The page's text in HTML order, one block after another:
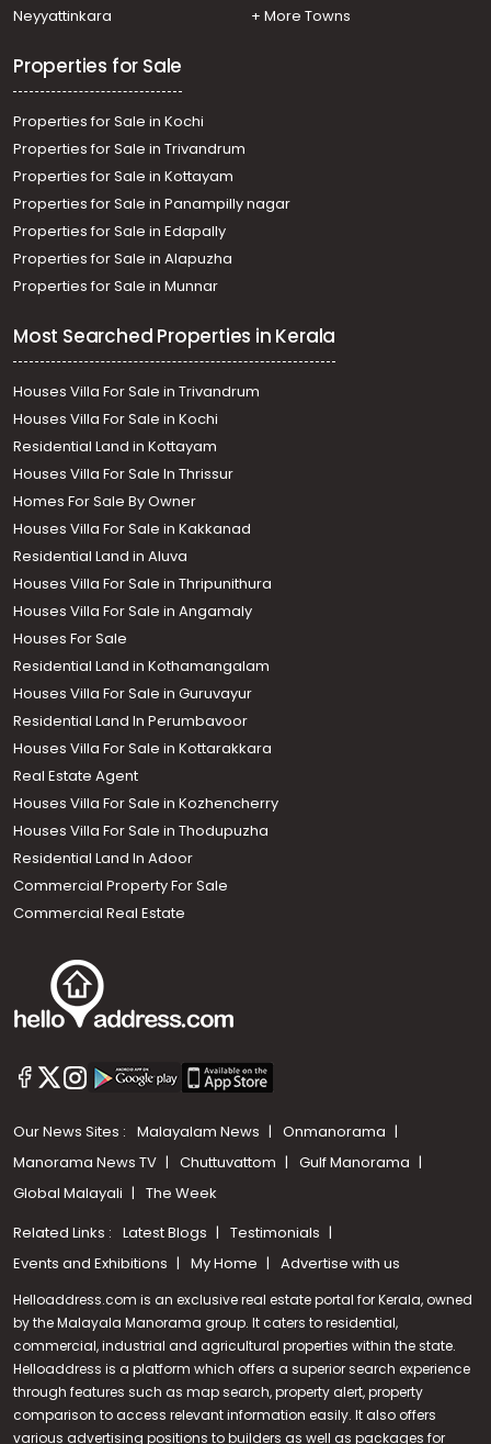
Neyyattinkara
+ More Towns
Properties for Sale
Properties for Sale in Kochi
Properties for Sale in Trivandrum
Properties for Sale in Kottayam
Properties for Sale in Panampilly nagar
Properties for Sale in Edapally
Properties for Sale in Alapuzha
Properties for Sale in Munnar
Most Searched Properties in Kerala
Houses Villa For Sale in Trivandrum
Houses Villa For Sale in Kochi
Residential Land in Kottayam
Houses Villa For Sale In Thrissur
Homes For Sale By Owner
Houses Villa For Sale in Kakkanad
Residential Land in Aluva
Houses Villa For Sale in Thripunithura
Houses Villa For Sale in Angamaly
Houses For Sale
Residential Land in Kothamangalam
Houses Villa For Sale in Guruvayur
Residential Land In Perumbavoor
Houses Villa For Sale in Kottarakkara
Real Estate Agent
Houses Villa For Sale in Kozhencherry
Houses Villa For Sale in Thodupuzha
Residential Land In Adoor
Commercial Property For Sale
Commercial Real Estate
Our News Sites : Malayalam News
Onmanorama
Manorama News TV
Chuttuvattom
Gulf Manorama
Global Malayali
The Week
Related Links : Latest Blogs
Testimonials
Events and Exhibitions
My Home Advertise with us
Helloaddress.com is an exclusive real estate portal for Kerala, owned
by the Malayala Manorama group. It caters to residential,
commercial, industrial and agricultural properties within the state.
Helloaddress is a platform which offers a superior search experience
through features such as map search, property alert, property
comparison to access relevant information easily. It also offers
various advertising positions to builders as well as packages for